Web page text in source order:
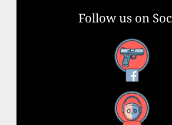
Follow us on
Facebook
YouTube